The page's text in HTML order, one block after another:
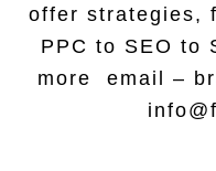
offer strategies,
PPC to SEO to
more email –